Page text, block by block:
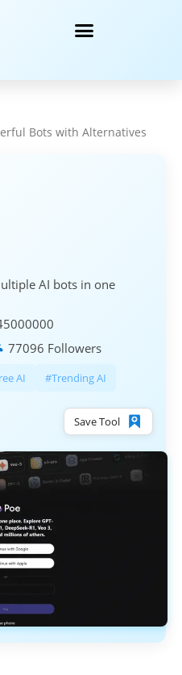
Bots with Alternatives
AI bots in one
77096 Followers
AI #Trending AI
Save Tool